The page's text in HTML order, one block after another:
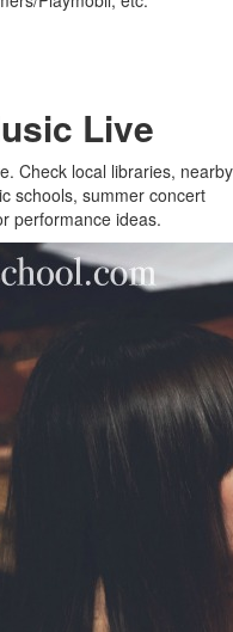
Live
Check local libraries, nearby
schools, summer concert
performance ideas.